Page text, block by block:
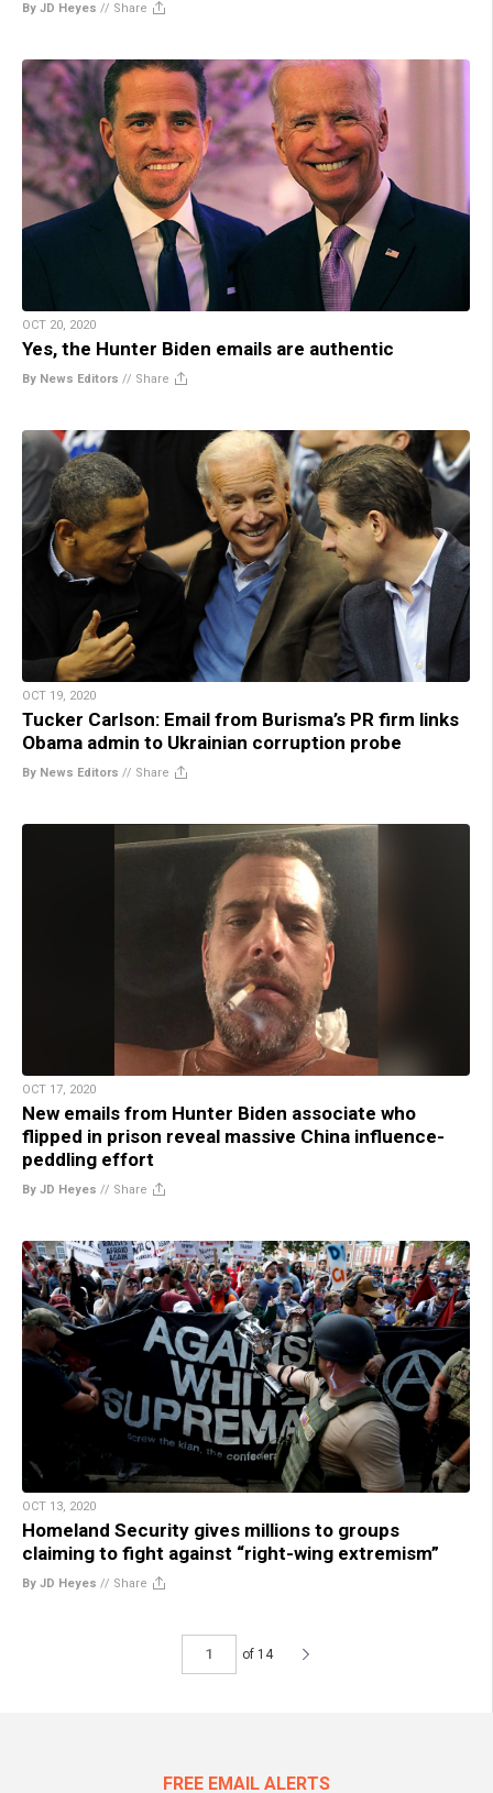
By JD Heyes // Share
OCT 20, 2020
Yes, the Hunter Biden emails are authentic
By News Editors // Share
OCT 19, 2020
Tucker Carlson: Email from Burisma’s PR firm links
Obama admin to Ukrainian corruption probe
By News Editors // Share
OCT 17, 2020
New emails from Hunter Biden associate who
flipped in prison reveal massive China influence-
peddling effort
By JD Heyes // Share
OCT 13, 2020
Homeland Security gives millions to groups
claiming to fight against “right-wing extremism”
By JD Heyes // Share
of 14
FREE EMAIL ALERTS